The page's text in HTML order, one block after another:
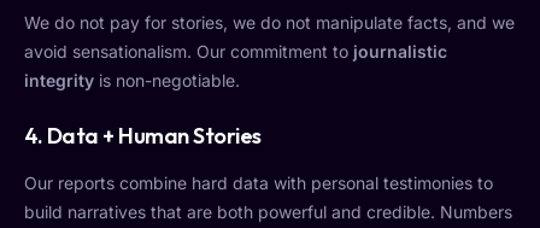
We do not pay for stories, we do not manipulate facts, and we
avoid sensationalism. Our commitment to journalistic
integrity is non-negotiable.
4. Data + Human Stories
Our reports combine hard data with personal testimonies to
build narratives that are both powerful and credible. Numbers